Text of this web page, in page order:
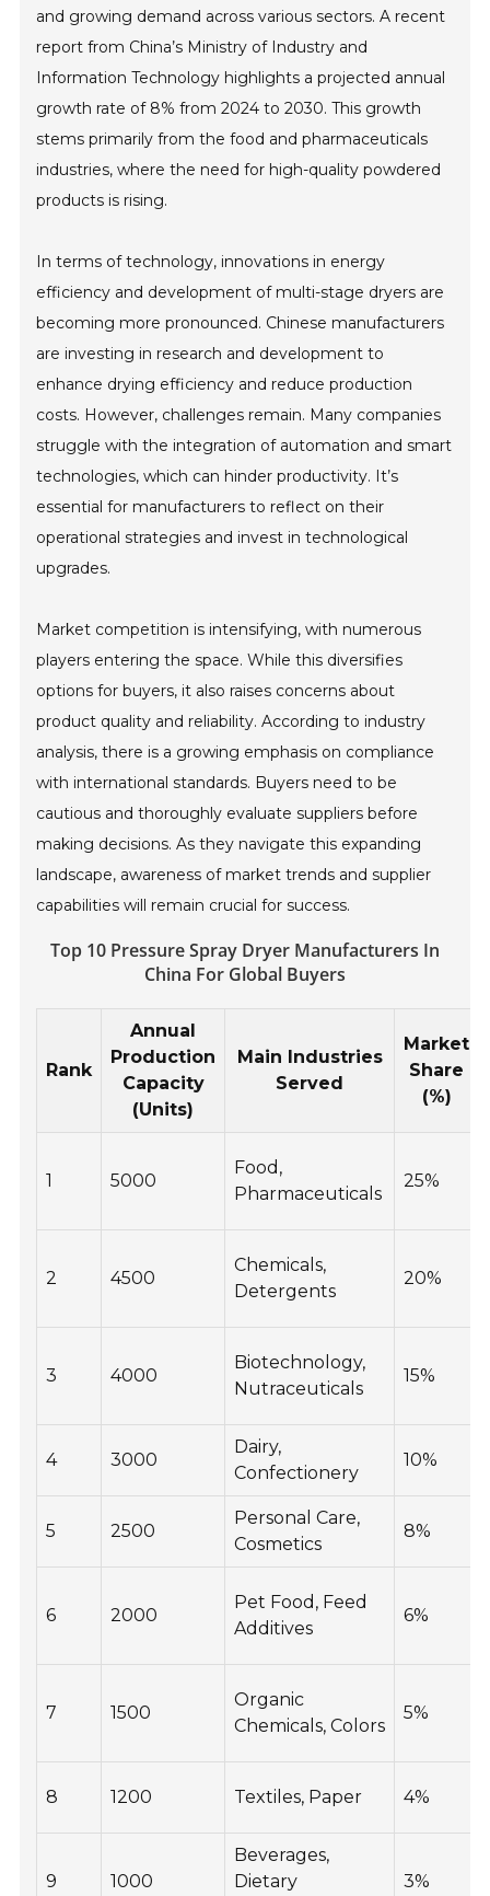
and growing demand across various sectors. A recent
report from China’s Ministry of Industry and
Information Technology highlights a projected annual
growth rate of 8% from 2024 to 2030. This growth
stems primarily from the food and pharmaceuticals
industries, where the need for high-quality powdered
products is rising.
In terms of technology, innovations in energy
efficiency and development of multi-stage dryers are
becoming more pronounced. Chinese manufacturers
are investing in research and development to
enhance drying efficiency and reduce production
costs. However, challenges remain. Many companies
struggle with the integration of automation and smart
technologies, which can hinder productivity. It’s
essential for manufacturers to reflect on their
operational strategies and invest in technological
upgrades.
Market competition is intensifying, with numerous
players entering the space. While this diversifies
options for buyers, it also raises concerns about
product quality and reliability. According to industry
analysis, there is a growing emphasis on compliance
with international standards. Buyers need to be
cautious and thoroughly evaluate suppliers before
making decisions. As they navigate this expanding
landscape, awareness of market trends and supplier
capabilities will remain crucial for success.
Top 10 Pressure Spray Dryer Manufacturers In
China For Global Buyers
Rank
Annual
Production
Capacity
(Units)
Main Industries
Served
Market
Share
(%)
1 5000
Food,
Pharmaceuticals
25%
2 4500
Chemicals,
Detergents
20%
3 4000
Biotechnology,
Nutraceuticals
15%
4 3000
Dairy,
Confectionery
10%
5 2500
Personal Care,
Cosmetics
8%
6 2000
Pet Food, Feed
Additives
6%
7 1500
Organic
Chemicals, Colors
5%
8 1200 Textiles, Paper 4%
9 1000
Beverages,
Dietary
3%